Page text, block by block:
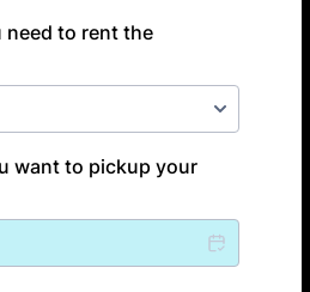
need to rent the
want to pickup your